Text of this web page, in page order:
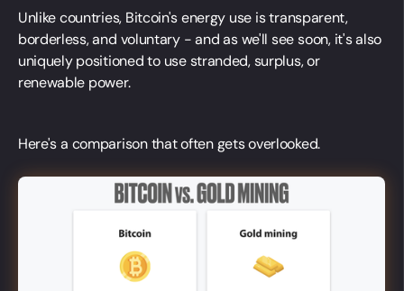
Unlike countries, Bitcoin's energy use is transparent,
borderless, and voluntary - and as we'll see soon, it's also
uniquely positioned to use stranded, surplus, or
renewable power.
Here's a comparison that often gets overlooked.